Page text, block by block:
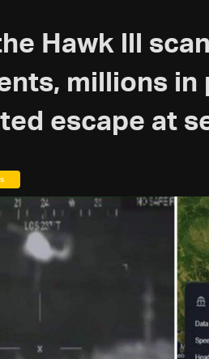
Hawk lll
millions in
escape at